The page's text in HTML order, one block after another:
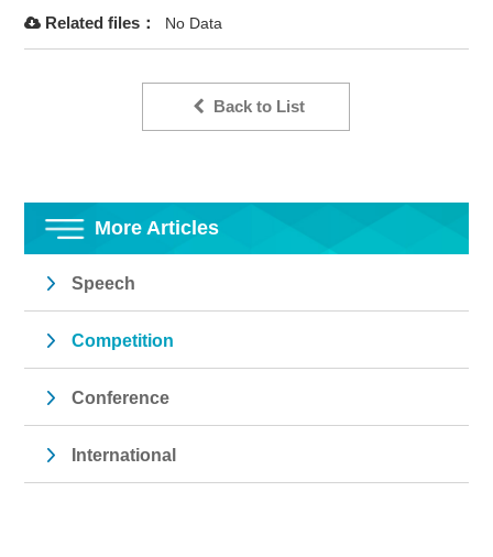
Related files： No Data
Back to List
More Articles
Speech
Competition
Conference
International